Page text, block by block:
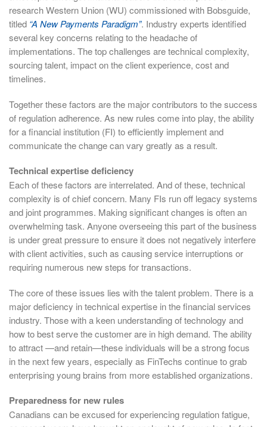
research Western Union (WU) commissioned with Bobsguide,
titled “A New Payments Paradigm”. Industry experts identified
several key concerns relating to the headache of
implementations. The top challenges are technical complexity,
sourcing talent, impact on the client experience, cost and
timelines.
Together these factors are the major contributors to the success
of regulation adherence. As new rules come into play, the ability
for a financial institution (FI) to efficiently implement and
communicate the change can vary greatly as a result.
Technical expertise deficiency
Each of these factors are interrelated. And of these, technical
complexity is of chief concern. Many FIs run off legacy systems
and joint programmes. Making significant changes is often an
overwhelming task. Anyone overseeing this part of the business
is under great pressure to ensure it does not negatively interfere
with client activities, such as causing service interruptions or
requiring numerous new steps for transactions.
The core of these issues lies with the talent problem. There is a
major deficiency in technical expertise in the financial services
industry. Those with a keen understanding of technology and
how to best serve the customer are in high demand. The ability
to attract —and retain—these individuals will be a strong focus
in the next few years, especially as FinTechs continue to grab
enterprising young brains from more established organizations.
Preparedness for new rules
Canadians can be excused for experiencing regulation fatigue,